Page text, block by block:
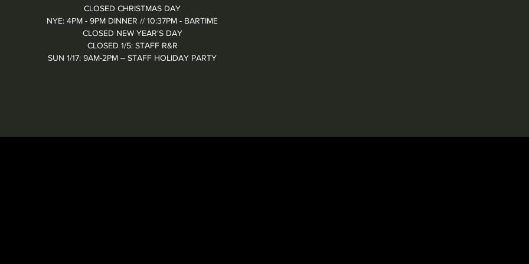
CLOSED CHRISTMAS DAY
NYE: 4PM - 9PM DINNER // 10:37PM - BARTIME
CLOSED NEW YEAR'S DAY
CLOSED 1/5: STAFF R&R
SUN 1/17: 9AM-2PM -- STAFF HOLIDAY PARTY